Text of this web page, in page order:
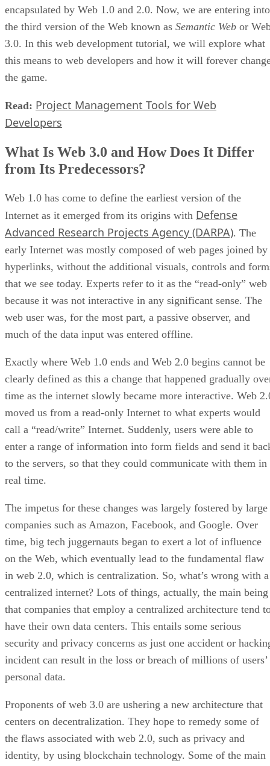
encapsulated by Web 1.0 and 2.0. Now, we are entering into
the third version of the Web known as Semantic Web or
3.0. In this web development tutorial, we will explore what
this means to web developers and how it will forever
the game.
Read: Project Management Tools for Web
Developers
What Is Web 3.0 and How Does It Differ
from Its Predecessors?
Web 1.0 has come to define the earliest version of the
Internet as it emerged from its origins with Defense
Advanced Research Projects Agency (DARPA). The
early Internet was mostly composed of web pages joined by
hyperlinks, without the additional visuals, controls and
that we see today. Experts refer to it as the “read-only” web
because it was not interactive in any significant sense. The
web user was, for the most part, a passive observer, and
much of the data input was entered offline.
Exactly where Web 1.0 ends and Web 2.0 begins cannot be
clearly defined as this a change that happened gradually
time as the internet slowly became more interactive. Web
moved us from a read-only Internet to what experts would
call a “read/write” Internet. Suddenly, users were able to
enter a range of information into form fields and send it
to the servers, so that they could communicate with them in
real time.
The impetus for these changes was largely fostered by large
companies such as Amazon, Facebook, and Google. Over
time, big tech juggernauts began to exert a lot of influence
on the Web, which eventually lead to the fundamental flaw
in web 2.0, which is centralization. So, what’s wrong with a
centralized internet? Lots of things, actually, the main being
that companies that employ a centralized architecture tend
have their own data centers. This entails some serious
security and privacy concerns as just one accident or
incident can result in the loss or breach of millions of users’
personal data.
Proponents of web 3.0 are ushering a new architecture that
centers on decentralization. They hope to remedy some of
the flaws associated with web 2.0, such as privacy and
identity, by using blockchain technology. Some of the main